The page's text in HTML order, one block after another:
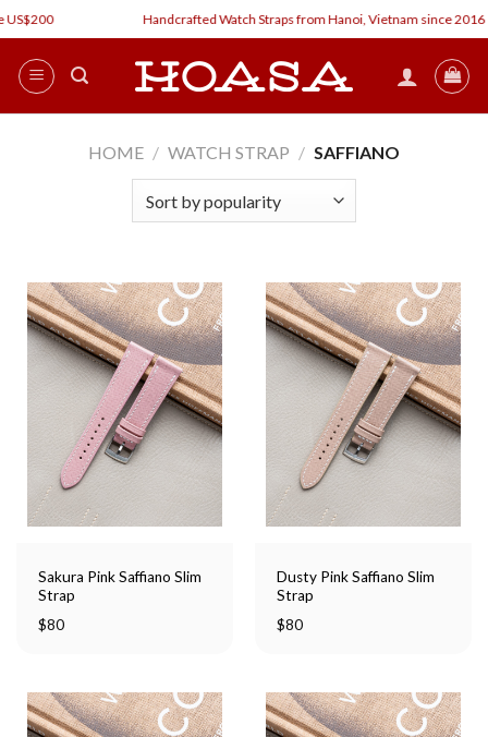
Skip
to
content
Handcrafted Watch Straps from Hanoi, Vietnam since 2016
HOME / WATCH STRAP / SAFFIANO
Sakura Pink Saffiano Slim
Strap
$80
Dusty Pink Saffiano Slim
Strap
$80